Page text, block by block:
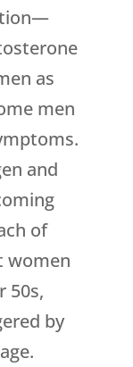
as
men
and
of
women
50s,
by